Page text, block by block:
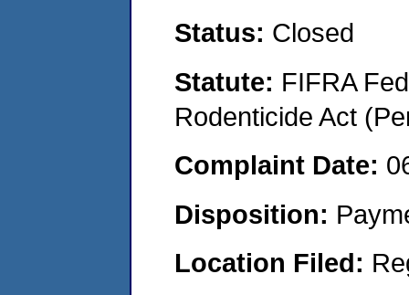
Status: Closed
Statute: FIFRA
Rodenticide Act
Complaint Date:
Disposition:
Location Filed: